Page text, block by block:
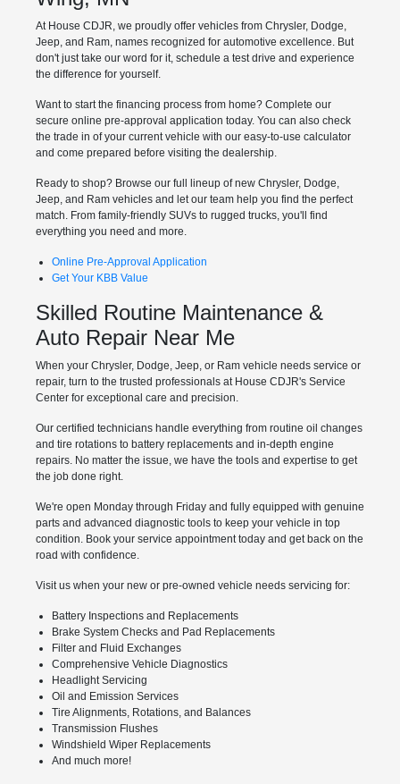
At House CDJR, we proudly offer vehicles from Chrysler, Dodge,
Jeep, and Ram, names recognized for automotive excellence. But
don't just take our word for it, schedule a test drive and experience
the difference for yourself.
Want to start the financing process from home? Complete our
secure online pre-approval application today. You can also check
the trade in of your current vehicle with our easy-to-use calculator
and come prepared before visiting the dealership.
Ready to shop? Browse our full lineup of new Chrysler, Dodge,
Jeep, and Ram vehicles and let our team help you find the perfect
match. From family-friendly SUVs to rugged trucks, you'll find
everything you need and more.
Online Pre-Approval Application
Get Your KBB Value
Skilled Routine Maintenance &
Auto Repair Near Me
When your Chrysler, Dodge, Jeep, or Ram vehicle needs service or
repair, turn to the trusted professionals at House CDJR's Service
Center for exceptional care and precision.
Our certified technicians handle everything from routine oil changes
and tire rotations to battery replacements and in-depth engine
repairs. No matter the issue, we have the tools and expertise to get
the job done right.
We're open Monday through Friday and fully equipped with genuine
parts and advanced diagnostic tools to keep your vehicle in top
condition. Book your service appointment today and get back on the
road with confidence.
Visit us when your new or pre-owned vehicle needs servicing for:
Battery Inspections and Replacements
Brake System Checks and Pad Replacements
Filter and Fluid Exchanges
Comprehensive Vehicle Diagnostics
Headlight Servicing
Oil and Emission Services
Tire Alignments, Rotations, and Balances
Transmission Flushes
Windshield Wiper Replacements
And much more!